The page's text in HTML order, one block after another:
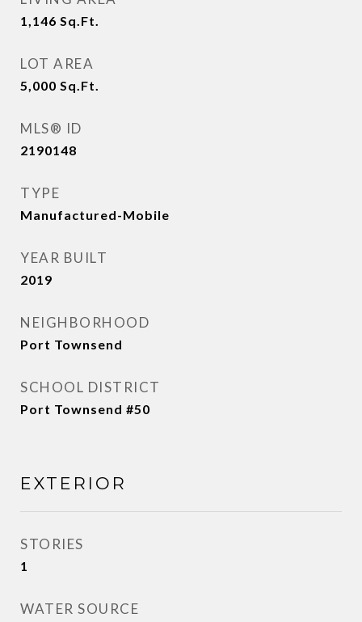
1,146 Sq.Ft.
LOT AREA
5,000 Sq.Ft.
MLS® ID
2190148
TYPE
Manufactured-Mobile
YEAR BUILT
2019
NEIGHBORHOOD
Port Townsend
SCHOOL DISTRICT
Port Townsend #50
EXTERIOR
STORIES
1
WATER SOURCE